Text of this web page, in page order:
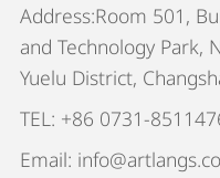
Address:Room 501,
and Technology Park,
Yuelu District,
TEL: +86 0731-
Email: